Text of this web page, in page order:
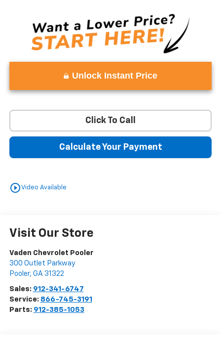
Unlock Instant Price
Click To Call
Calculate Your Payment
play_circle_outlineVideo Available
Visit Our Store
Vaden Chevrolet Pooler
300 Outlet Parkway
Pooler, GA 31322
Sales: 912-341-6747
Service: 866-745-3191
Parts: 912-385-1053